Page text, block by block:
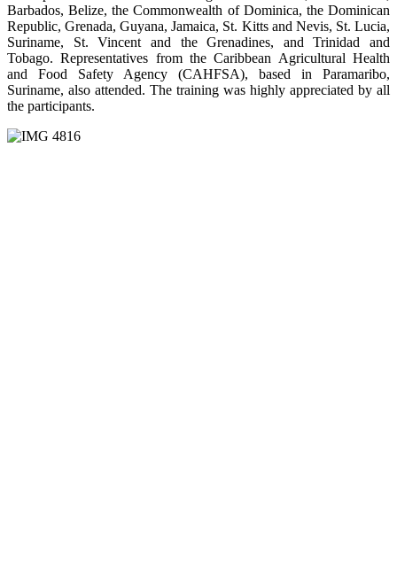
Barbados, Belize, the Commonwealth of Dominica, the Dominican
Republic, Grenada, Guyana, Jamaica, St. Kitts and Nevis, St. Lucia,
Suriname, St. Vincent and the Grenadines, and Trinidad and
Tobago. Representatives from the Caribbean Agricultural Health
and Food Safety Agency (CAHFSA), based in Paramaribo,
Suriname, also attended. The training was highly appreciated by all
the participants.